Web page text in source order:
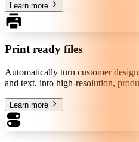
Learn more
Print ready files
Automatically turn customer
and text, into high-resolution,
Learn more